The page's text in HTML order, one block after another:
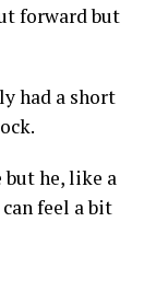
forward but
had a short
but he, like a
feel a bit